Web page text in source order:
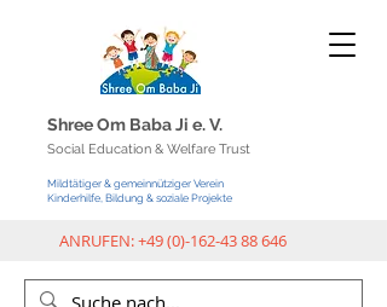
Shree Om Baba Ji e.V.
Social Education & Welfare Trust
Mildtätiger & gemeinnütziger Verein
Kinderhilfe, Bildung & soziale Projekte
ANRUFEN:+49 (0)-162-43 88 646